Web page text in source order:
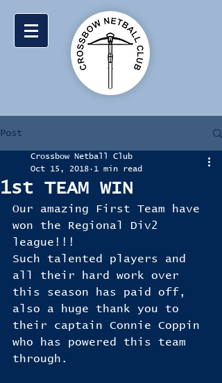
Post
1st TEAM WIN
Crossbow Netball Club
Oct 15, 2018
1 min read
Our amazing First Team have
won the Regional Div2
league!!!
Such talented players and
all their hard work over
this season has paid off,
also a huge thank you to
their captain Connie Coppin
who has powered this team
through.